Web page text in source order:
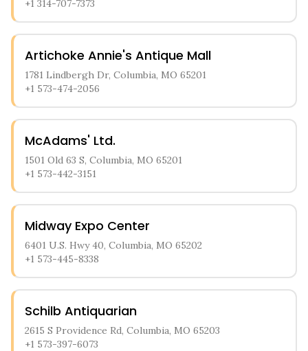
+1 314-707-7373
Artichoke Annie's Antique Mall
1781 Lindbergh Dr, Columbia, MO 65201
+1 573-474-2056
McAdams' Ltd.
1501 Old 63 S, Columbia, MO 65201
+1 573-442-3151
Midway Expo Center
6401 U.S. Hwy 40, Columbia, MO 65202
+1 573-445-8338
Schilb Antiquarian
2615 S Providence Rd, Columbia, MO 65203
+1 573-397-6073